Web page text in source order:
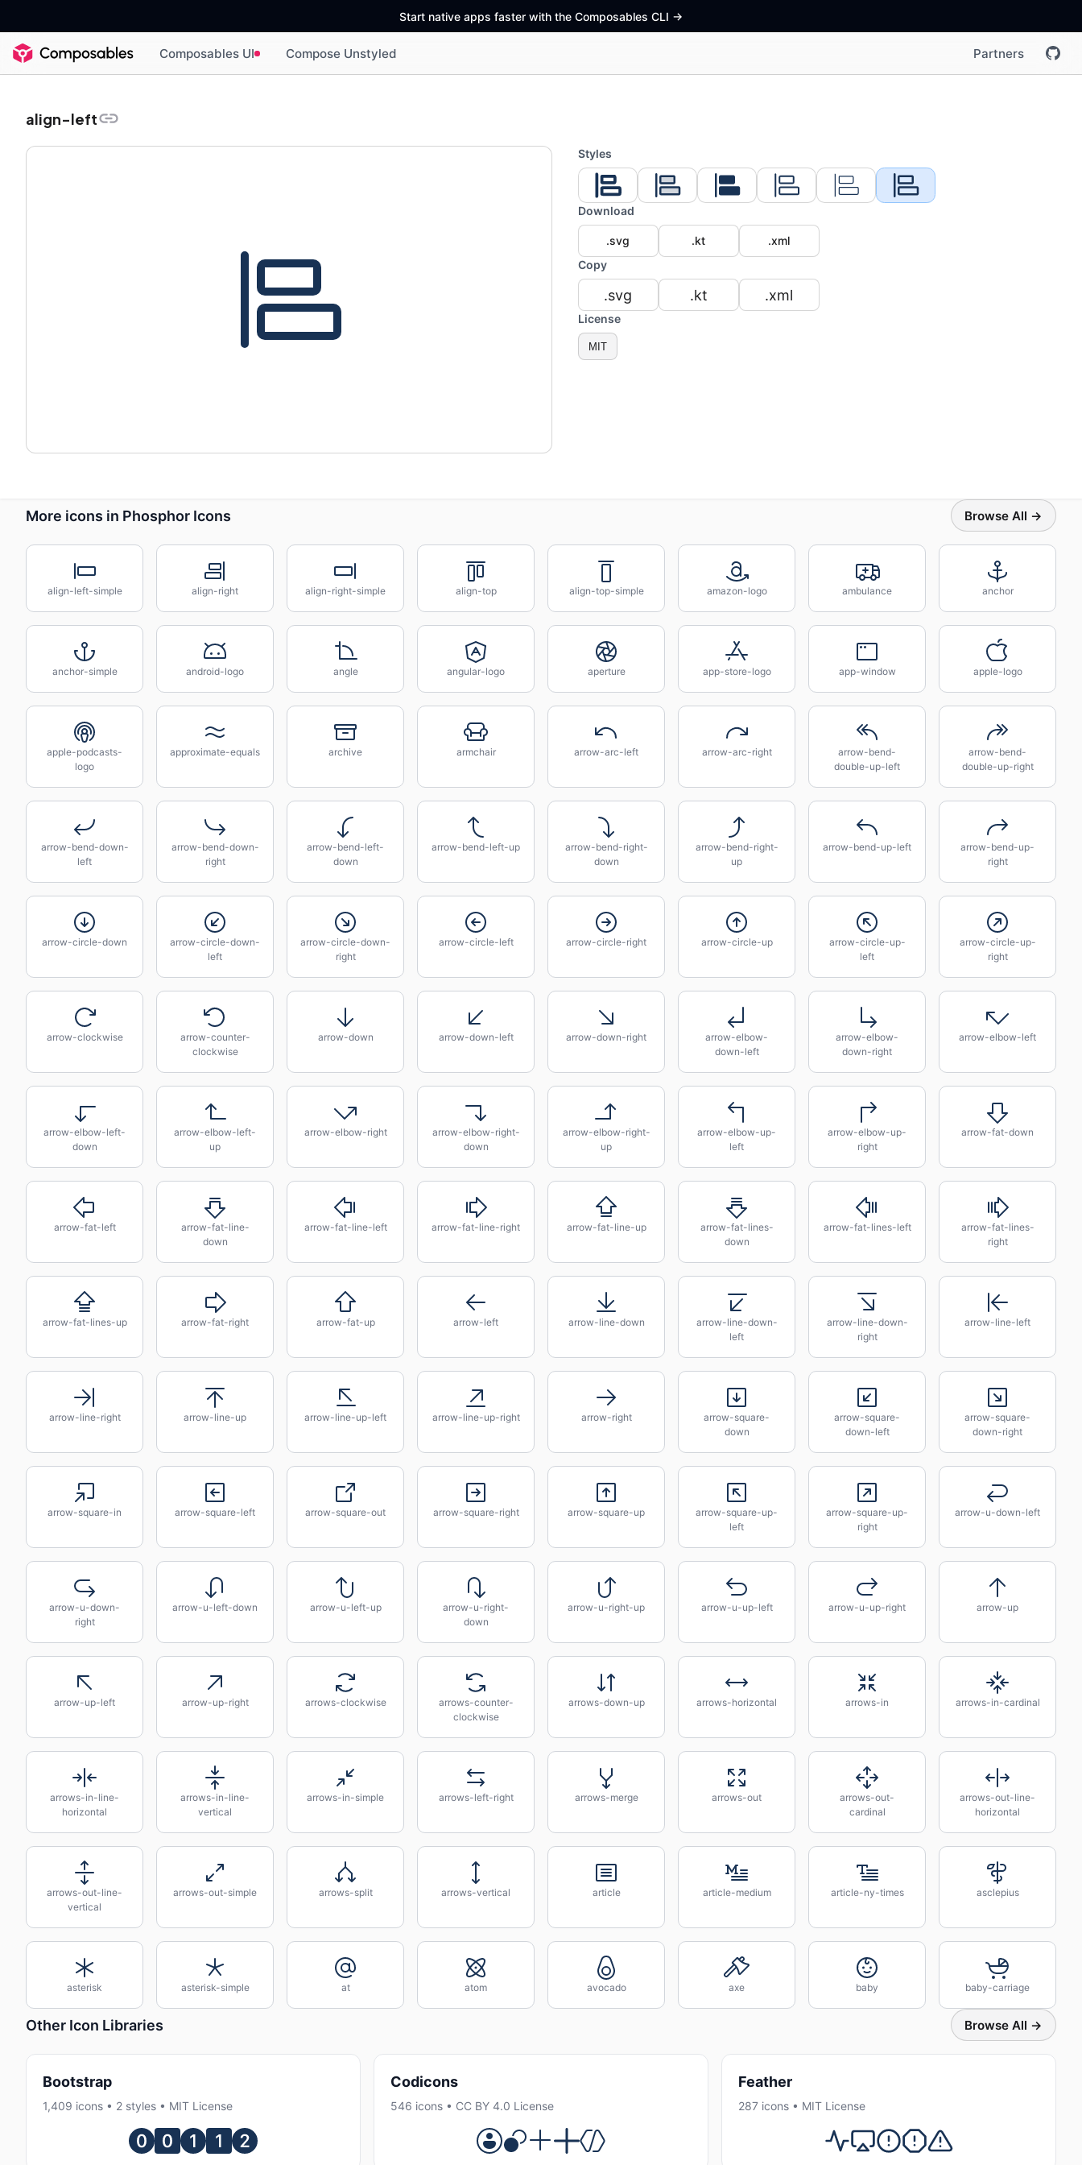
Start native apps faster with the Composables CLI ->
Composables UI Compose Unstyled Partners
align-left
Styles
Download
.svg .kt
.xml
Copy
.svg .kt .xml
License
MIT
More icons in Phosphor Icons Browse All →
align-left-simple align-right align-right-simple align-top align-top-simple amazon-logo ambulance anchor
anchor-simple android-logo angle angular-logo aperture app-store-logo app-window apple-logo
apple-podcasts-
logo
approximate-equals archive armchair arrow-arc-left arrow-arc-right
arrow-bend-
double-up-left
arrow-bend-
double-up-right
arrow-bend-down-
left
arrow-bend-down-
right
arrow-bend-left-
down
arrow-bend-left-up
arrow-bend-right-
down
arrow-bend-right-
up
arrow-bend-up-left
arrow-bend-up-
right
arrow-circle-down
arrow-circle-down-
left
arrow-circle-down-
right
arrow-circle-left arrow-circle-right arrow-circle-up
arrow-circle-up-
left
arrow-circle-up-
right
arrow-clockwise
arrow-counter-
clockwise
arrow-down arrow-down-left arrow-down-right
arrow-elbow-
down-left
arrow-elbow-
down-right
arrow-elbow-left
arrow-elbow-left-
down
arrow-elbow-left-
up
arrow-elbow-right
arrow-elbow-right-
down
arrow-elbow-right-
up
arrow-elbow-up-
left
arrow-elbow-up-
right
arrow-fat-down
arrow-fat-left
arrow-fat-line-
down
arrow-fat-line-left arrow-fat-line-right arrow-fat-line-up
arrow-fat-lines-
down
arrow-fat-lines-left
arrow-fat-lines-
right
arrow-fat-lines-up arrow-fat-right arrow-fat-up arrow-left arrow-line-down
arrow-line-down-
left
arrow-line-down-
right
arrow-line-left
arrow-line-right arrow-line-up arrow-line-up-left arrow-line-up-right arrow-right
arrow-square-
down
arrow-square-
down-left
arrow-square-
down-right
arrow-square-in arrow-square-left arrow-square-out arrow-square-right arrow-square-up
arrow-square-up-
left
arrow-square-up-
right
arrow-u-down-left
arrow-u-down-
right
arrow-u-left-down arrow-u-left-up
arrow-u-right-
down
arrow-u-right-up arrow-u-up-left arrow-u-up-right arrow-up
arrow-up-left arrow-up-right arrows-clockwise
arrows-counter-
clockwise
arrows-down-up arrows-horizontal arrows-in arrows-in-cardinal
arrows-in-line-
horizontal
arrows-in-line-
vertical
arrows-in-simple arrows-left-right arrows-merge arrows-out
arrows-out-
cardinal
arrows-out-line-
horizontal
arrows-out-line-
vertical
arrows-out-simple arrows-split arrows-vertical article article-medium article-ny-times asclepius
asterisk asterisk-simple at atom avocado axe baby baby-carriage
Other Icon Libraries Browse All →
Bootstrap
1,409 icons • 2 styles • MIT License
Codicons
546 icons • CC BY 4.0 License
Feather
287 icons • MIT License